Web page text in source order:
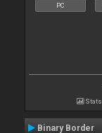
PC
Stats
Binary Border